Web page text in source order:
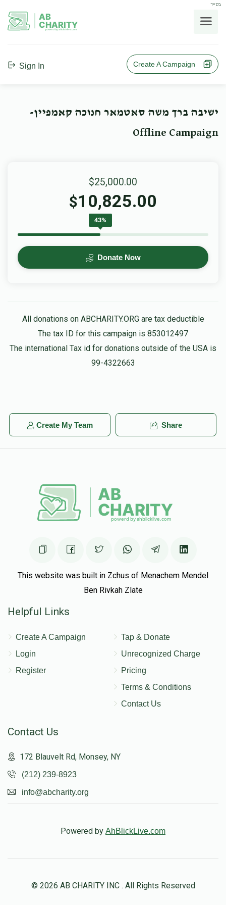
בס"ד
AB
CHARITY
powerd by ahblicklive.com
Sign In Create A Campaign
ישיבה ברך משה סאטמאר חנוכה קאמפיין-
Offline Campaign
$25,000.00
$10,825.00
43%
Donate Now
All donations on ABCHARITY.ORG are tax deductible
The tax ID for this campaign is 853012497
The international Tax id for donations outside of the USA is
99-4322663
Create My Team Share
This website was built in Zchus of Menachem Mendel
Ben Rivkah Zlate
Helpful Links
Create A Campaign
Login
Register
Tap & Donate
Unrecognized Charge
Pricing
Terms & Conditions
Contact Us
Contact Us
172 Blauvelt Rd, Monsey, NY
(212) 239-8923
info@abcharity.org
Powered by AhBlickLive.com
© 2026 AB CHARITY INC . All Rights Reserved